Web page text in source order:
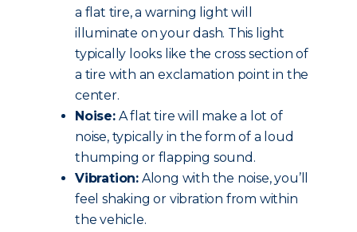
a flat tire, a warning light will
illuminate on your dash. This light
typically looks like the cross section of
a tire with an exclamation point in the
center.
Noise:A flat tire will make a lot of
noise, typically in the form of a loud
thumping or flapping sound.
Vibration: Along with the noise, you’ll
feel shaking or vibration from within
the vehicle.